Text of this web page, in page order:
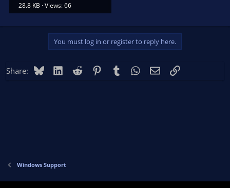
28.8 KB · Views: 66
You must log in or register to reply here.
Share: BlueskyLinkedIn
Reddit PinterestTumblr WhatsApp
EmailLink
Windows Support